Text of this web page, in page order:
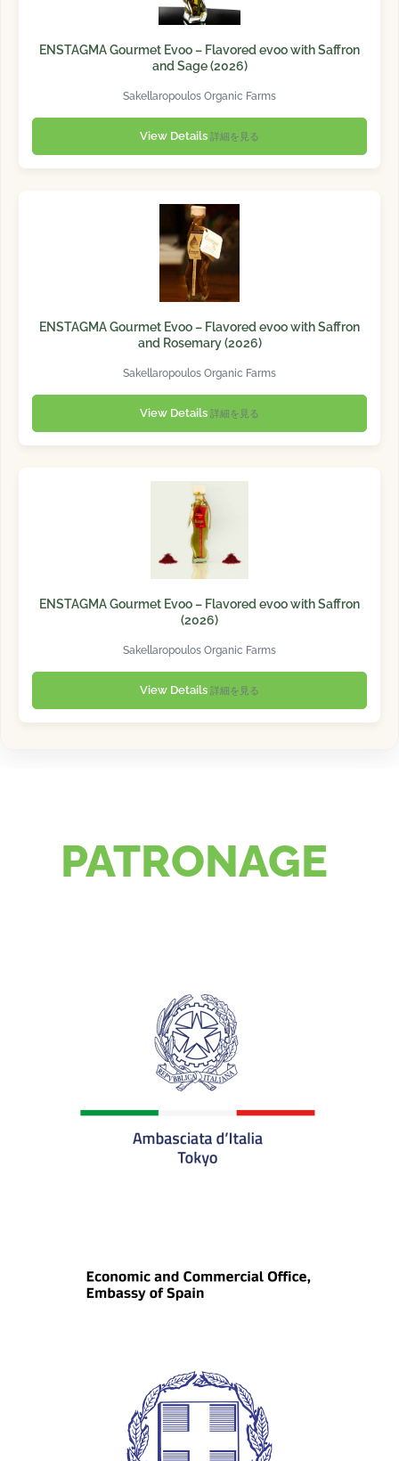
ENSTAGMA Gourmet Evoo – Flavored evoo with Saffron
and Sage (2026)
Sakellaropoulos Organic Farms
View Details 詳細を見る
ENSTAGMA Gourmet Evoo – Flavored evoo with Saffron
and Rosemary (2026)
Sakellaropoulos Organic Farms
View Details 詳細を見る
ENSTAGMA Gourmet Evoo – Flavored evoo with Saffron
(2026)
Sakellaropoulos Organic Farms
View Details 詳細を見る
PATRONAGE